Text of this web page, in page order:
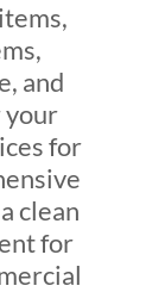
and
your
for
clean
for